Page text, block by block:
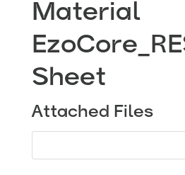
Material
Sheet
Attached Files